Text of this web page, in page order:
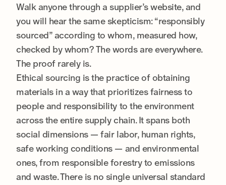
Walk anyone through a supplier’s website, and
you will hear the same skepticism: “responsibly
sourced” according to whom, measured how,
checked by whom? The words are everywhere.
The proof rarely is.
Ethical sourcing is the practice of obtaining
materials in a way that prioritizes fairness to
people and responsibility to the environment
across the entire supply chain. It spans both
social dimensions — fair labor, human rights,
safe working conditions — and environmental
ones, from responsible forestry to emissions
and waste. There is no single universal standard